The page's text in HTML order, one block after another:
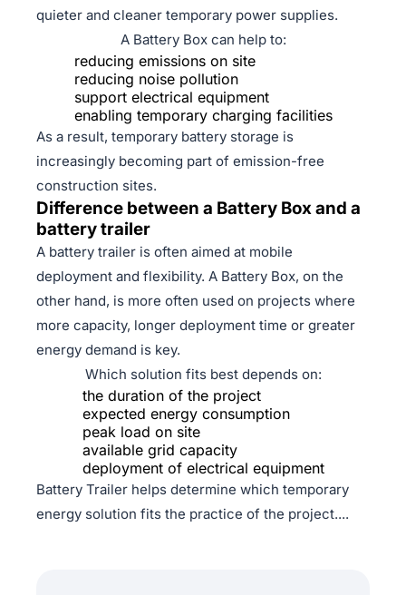
quieter and cleaner temporary power supplies.
A Battery Box can help to:
reducing emissions on site
reducing noise pollution
support electrical equipment
enabling temporary charging facilities
As a result, temporary battery storage is
increasingly becoming part of emission-free
construction sites.
Difference between a Battery Box and a
battery trailer
A battery trailer is often aimed at mobile
deployment and flexibility. A Battery Box, on the
other hand, is more often used on projects where
more capacity, longer deployment time or greater
energy demand is key.
Which solution fits best depends on:
the duration of the project
expected energy consumption
peak load on site
available grid capacity
deployment of electrical equipment
Battery Trailer helps determine which temporary
energy solution fits the practice of the project....